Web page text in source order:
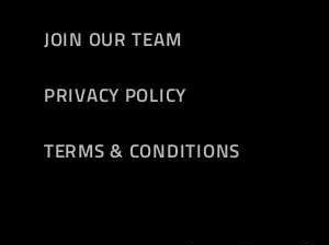
JOIN OUR TEAM
PRIVACY POLICY
TERMS & CONDITIONS